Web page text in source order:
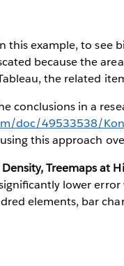
this example, to see
because the
the related
conclusions in a
doc/49533538/
this approach
Treemaps at
lower
elements, bar